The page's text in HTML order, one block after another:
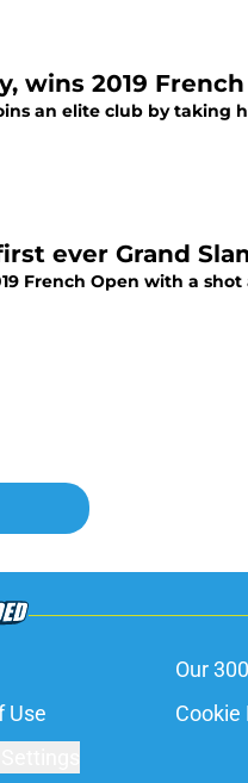
wins 2019
an elite club by taking
ever Grand
French Open with a
Our
Use Cookie